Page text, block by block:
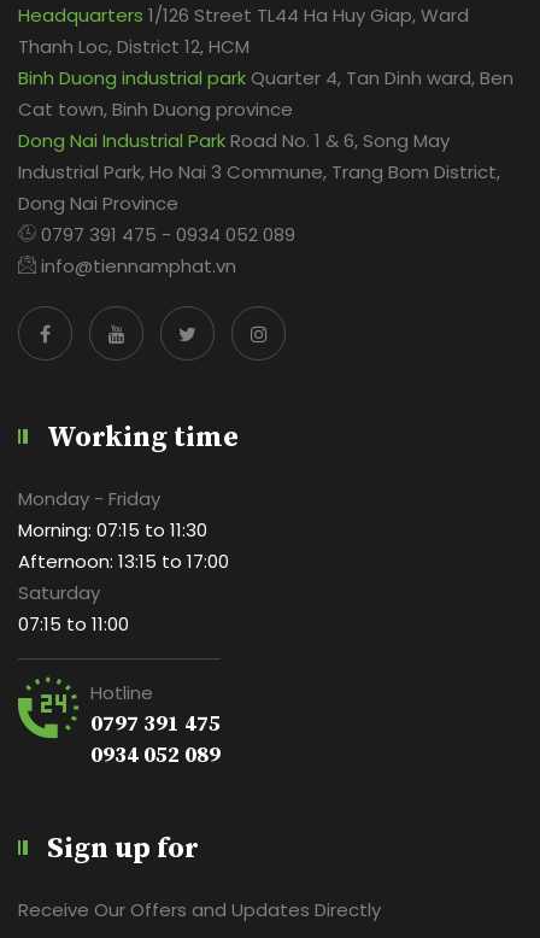
Headquarters 1/126 Street TL44 Ha Huy Giap, Ward
Thanh Loc, District 12, HCM
Binh Duong industrial park Quarter 4, Tan Dinh ward, Ben
Cat town, Binh Duong province
Dong Nai Industrial ParkRoad No. 1 & 6, Song May
Industrial Park, Ho Nai 3 Commune, Trang Bom District,
Dong Nai Province
0797 391 475 - 0934 052 089
info@tiennamphat.vn
Working time
Monday - Friday
Morning: 07:15 to 11:30
Afternoon: 13:15 to 17:00
Saturday
07:15 to 11:00
Hotline
0797 391 475
0934 052 089
Sign up for
Receive Our Offers and Updates Directly